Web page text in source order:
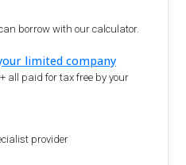
borrow with our calculator.
limited company
all paid for tax free by your
provider